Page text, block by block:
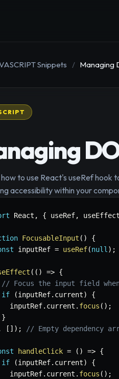
Snippets / Managing
to use React's useRef
accessibility within your
React , { useRef,
FocusableInput ( )
{
inputRef = useRef(null ) ;
( ( ) => {
// Focus the input field when
if
(inputRef. current)
{
inputRef
. current . focus ( ) ;
}
[ ] ) ; // Empty dependency
handleClick = ( ) => {
if
(inputRef. current)
{
inputRef
. current . focus ( ) ;